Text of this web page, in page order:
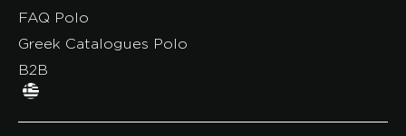
FAQ Polo
Greek Catalogues Polo
B2B